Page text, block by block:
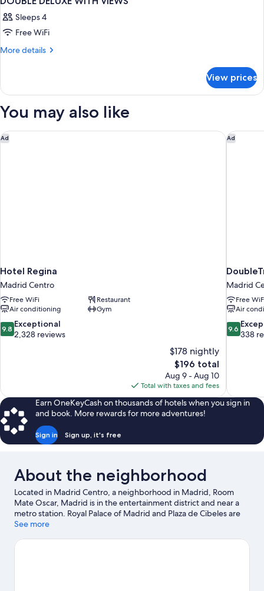
Sleeps 4
Free WiFi
More details
More
DELUXE
VIEWS
View prices
You may also like
Ad
Hotel Regina
Madrid Centro
Free WiFi
Restaurant
Air conditioning
Gym
9.8
out
9.8 Exceptional
2,328 reviews
$178 nightly
The
price
is
$196
$196 total
Aug 9 - Aug 10
Total with taxes and fees
Hotel Regina Ad
Madrid
Free
Air
9.6
out
9.6
338
Earn OneKeyCash on thousands of hotels when you sign in
and book. More rewards for more adventures!
Sign in Sign up, it's free
About the neighborhood
Located in Madrid Centro, a neighborhood in Madrid, Room
Mate Oscar, Madrid is in the entertainment district and near a
metro station. Royal Palace of Madrid and Plaza de Cibeles are
notable landmarks, and travelers looking to shop may want to
or a game? See what's going on at Bernabéu Stadium or
See more